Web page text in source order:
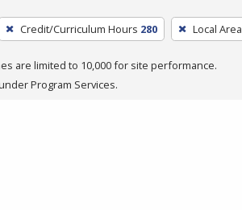
Credit/Curriculum Hours 280 Local Area
are limited to 10,000 for site performance.
Program Services.